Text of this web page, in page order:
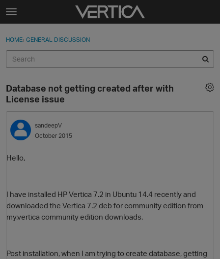
Skip to content
t
g
e
e
n
u
Sign In
Categories
Discussions
Best Of...
Sign In · Register
HOME› GENERAL DISCUSSION
Database not getting created after with
License issue
sandeepV
October 2015
Hello,
I have installed HP Vertica 7.2 in Ubuntu 14.4 recently and
downloaded the Vertica 7.2 deb for community edition from
my.vertica community edition downloads.
Post installation, when I am trying to create database, getting